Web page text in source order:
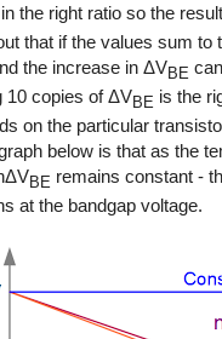
in the right ratio so the
that if the values sum to
the increase in ΔVBE
10 copies of ΔVBE is the
on the particular
below is that as the
BE remains constant -
at the bandgap voltage.